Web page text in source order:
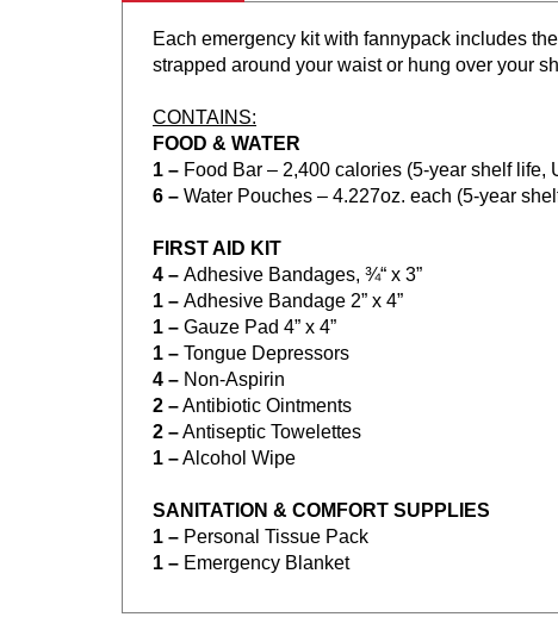
Each emergency kit with fannypack includes
strapped around your waist or hung over your
CONTAINS:
FOOD & WATER
1 – Food Bar – 2,400 calories (5-year shelf life,
6 – Water Pouches – 4.227oz. each (5-year
FIRST AID KIT
4 – Adhesive Bandages, ¾“ x 3”
1 – Adhesive Bandage 2” x 4”
1 – Gauze Pad 4” x 4”
1 – Tongue Depressors
4 – Non-Aspirin
2 –Antibiotic Ointments
2 –Antiseptic Towelettes
1 –Alcohol Wipe
SANITATION & COMFORT SUPPLIES
1 – Personal Tissue Pack
1 – Emergency Blanket